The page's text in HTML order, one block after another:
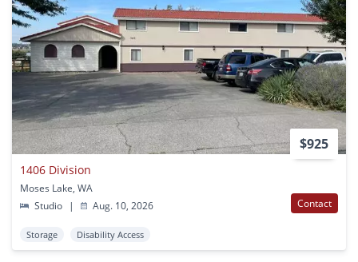
$925
1406 Division
Moses Lake, WA
Studio
| Aug. 10, 2026 Contact
Storage Disability Access